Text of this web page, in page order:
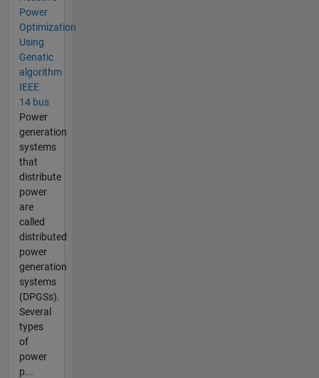
Power
Optimization
Using
Genatic
algorithm
IEEE
14 bus
Power
generation
systems
that
distribute
power
are
called
distributed
power
generation
systems
(DPGSs).
Several
types
of
power
p...